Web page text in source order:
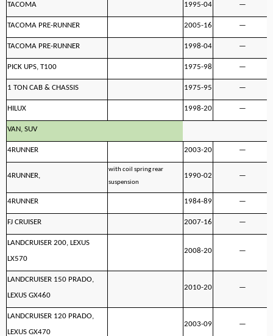
TACOMA 1995-04 —
TACOMA PRE-RUNNER 2005-16 —
TACOMA PRE-RUNNER 1998-04 —
PICK UPS, T100 1975-98 —
1 TON CAB & CHASSIS 1975-95 —
HILUX 1998-20 —
VAN, SUV
4RUNNER 2003-20 —
4RUNNER,
with coil spring rear
suspension
1990-02 —
4RUNNER 1984-89 —
FJ CRUISER 2007-16 —
LANDCRUISER 200, LEXUS
LX570
2008-20 —
LANDCRUISER 150 PRADO,
LEXUS GX460
2010-20 —
LANDCRUISER 120 PRADO,
LEXUS GX470
2003-09 —